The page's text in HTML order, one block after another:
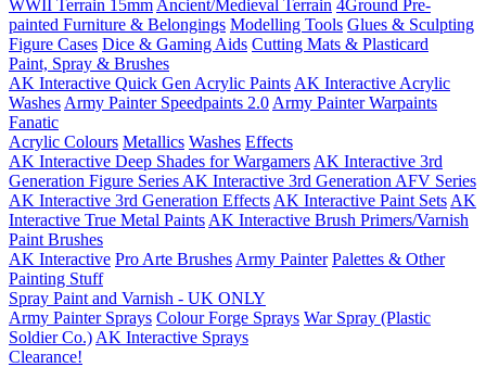
WWII Terrain 15mm Ancient/Medieval Terrain 4Ground Pre-
painted Furniture & Belongings Modelling Tools Glues & Sculpting
Figure Cases Dice & Gaming Aids Cutting Mats & Plasticard
Paint, Spray & Brushes
AK Interactive Quick Gen Acrylic Paints AK Interactive Acrylic
Washes Army Painter Speedpaints 2.0 Army Painter Warpaints
Fanatic
Acrylic Colours Metallics Washes Effects
AK Interactive Deep Shades for Wargamers AK Interactive 3rd
Generation Figure Series AK Interactive 3rd Generation AFV Series
AK Interactive 3rd Generation Effects AK Interactive Paint Sets AK
Interactive True Metal Paints AK Interactive Brush Primers/Varnish
Paint Brushes
AK Interactive Pro Arte Brushes Army Painter Palettes & Other
Painting Stuff
Spray Paint and Varnish - UK ONLY
Army Painter Sprays Colour Forge Sprays War Spray (Plastic
Soldier Co.) AK Interactive Sprays
Clearance!